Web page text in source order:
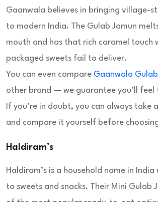
Gaanwala believes in bringing village-
to modern India. The Gulab Jamun
mouth and has that rich caramel touch
packaged sweets fail to deliver.
You can even compare Gaanwala
other brand — we guarantee you’ll feel
If you’re in doubt, you can always take
and compare it yourself before
Haldiram’s
Haldiram’s is a household name in India
to sweets and snacks. Their Mini Gulab